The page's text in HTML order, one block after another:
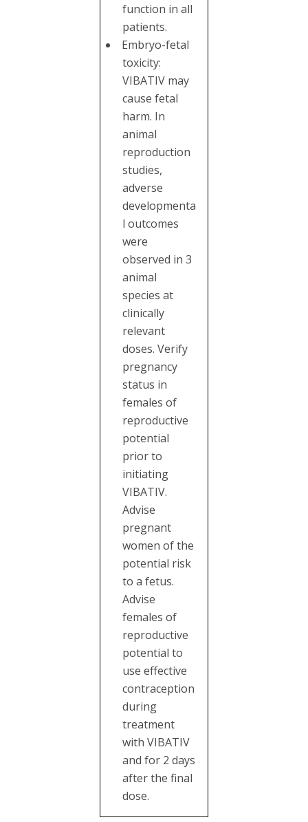
function in all
patients.
Embryo-fetal
toxicity:
VIBATIV may
cause fetal
harm. In
animal
reproduction
studies,
adverse
developmenta
l outcomes
were
observed in 3
animal
species at
clinically
relevant
doses. Verify
pregnancy
status in
females of
reproductive
potential
prior to
initiating
VIBATIV.
Advise
pregnant
women of the
potential risk
to a fetus.
Advise
females of
reproductive
potential to
use effective
contraception
during
treatment
with VIBATIV
and for 2 days
after the final
dose.